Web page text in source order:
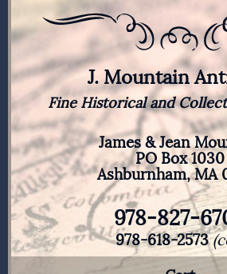
J. Mountain
Fine Historical and
James & Jean
PO Box 1030
Ashburnham, MA
978-827-
978-618-2573